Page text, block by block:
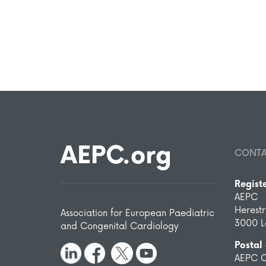
AEPC.org
Association for European Paediatric
and Congenital Cardiology
AEPC
3000
Postal
AEPC